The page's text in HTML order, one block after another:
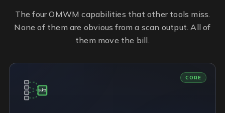
The four OMWM capabilities that other tools miss.
None of them are obvious from a scan output. All of
them move the bill.
CORE
Suite